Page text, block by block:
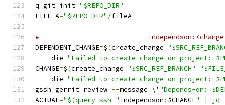
q git init "$REPO_DIR"
FILE_A="$REPO_DIR" /fileA
# -------------------------
DEPENDENT_CHANGE=$(create_change
    die
"Failed to create change on project:
CHANGE=$(create_change "$SRC_REF_BRANCH"
    die
"Failed to create change on project:
gssh gerrit review --message \' "Depends-on:
ACTUAL="$(query_ssh "independson : $CHANGE" | jq